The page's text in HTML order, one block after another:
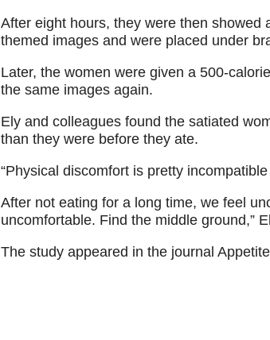
After eight hours, they were then showed
themed images and were placed under
Later, the women were given a 500-
the same images again.
Ely and colleagues found the satiated
than they were before they ate.
“Physical discomfort is pretty
After not eating for a long time, we feel
uncomfortable. Find the middle ground,”
The study appeared in the journal